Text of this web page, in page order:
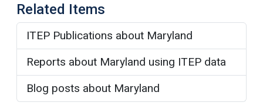
Related Items
ITEP Publications about Maryland
Reports about Maryland using ITEP data
Blog posts about Maryland